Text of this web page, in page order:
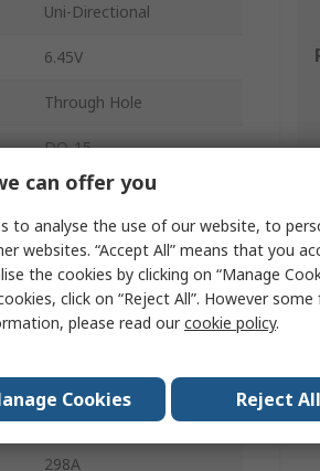
Uni-Directional
6.45V
Through Hole
DO-15
5.8V
2
600W
13.4V
10mA
-65°C
298A
can offer you
to analyse the use of our website, to
websites. “Accept All” means that you
the cookies by clicking on “Manage
click on “Reject All”. However some
please read ourcookie policy.
Cookies Reject All